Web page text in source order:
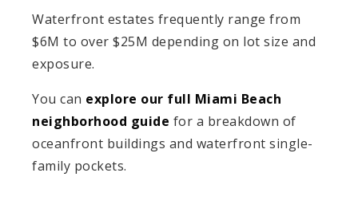
Waterfront estates frequently range from
$6M to over $25M depending on lot size and
exposure.
You can explore our full Miami Beach
neighborhood guide for a breakdown of
oceanfront buildings and waterfront single-
family pockets.